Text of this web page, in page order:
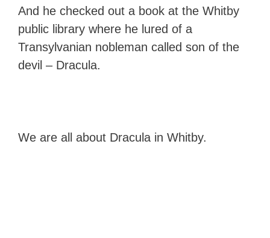
And he checked out a book at the Whitby
public library where he lured of a
Transylvanian nobleman called son of the
devil – Dracula.
We are all about Dracula in Whitby.